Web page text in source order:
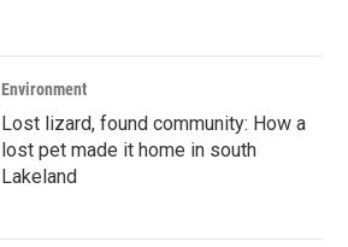
Environment
Lost lizard, found community: How a
lost pet made it home in south
Lakeland